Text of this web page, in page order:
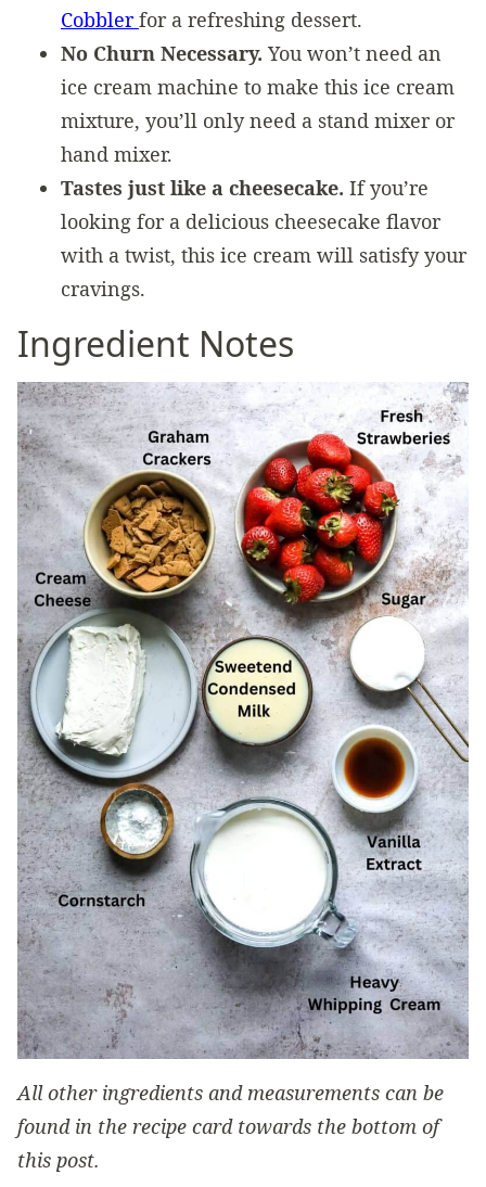
Cobblerfor a refreshing dessert.
No Churn Necessary. You won’t need an
ice cream machine to make this ice cream
mixture, you’ll only need a stand mixer or
hand mixer.
Tastes just like a cheesecake. If you’re
looking for a delicious cheesecake flavor
with a twist, this ice cream will satisfy your
cravings.
Ingredient Notes
All other ingredients and measurements can be
found in the recipe card towards the bottom of
this post.